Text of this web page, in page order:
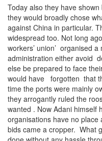
Today also they have
they would broadly chose
against China in particular.
widespread too. Not long
workers’ union’ organised
administration either avoid
else be prepared to face
would have forgotten that
time the ports were mainly
they arrogantly ruled the
wanted . Now Adani himself
organisations have no
bids came a cropper. What